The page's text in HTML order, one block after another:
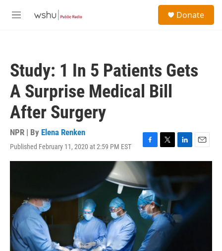
M
Donate
Study: 1 In 5 Patients Gets
A Surprise Medical Bill
After Surgery
NPR | By Elena Renken
Published February 11, 2020 at 2:59 PM EST
F
a
b
o
o
k
T
w
t
t
e
r
L
i
k
d
I
n
E
m